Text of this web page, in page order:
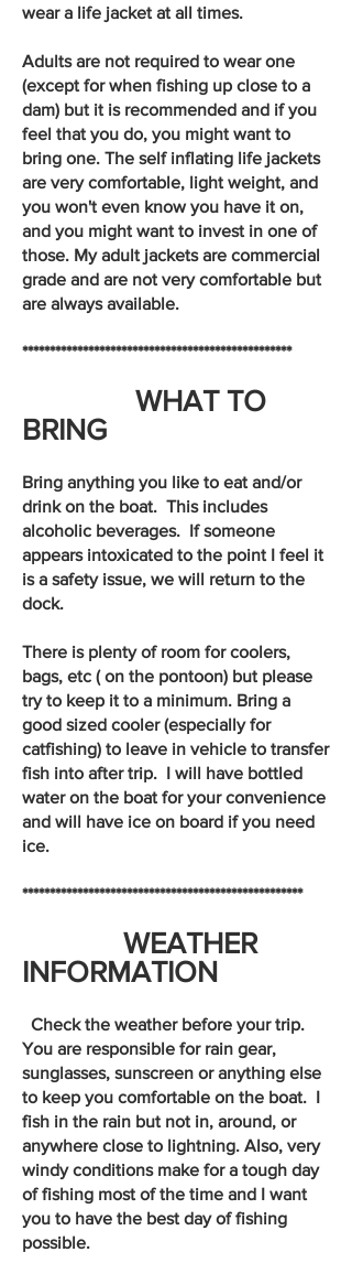
wear a life jacket at all times.
Adults are not required to wear one
(except for when fishing up close to a
dam) but it is recommended and if you
feel that you do, you might want to
bring one. The self inflating life jackets
are very comfortable, light weight, and
you won't even know you have it on,
and you might want to invest in one of
those. My adult jackets are commercial
grade and are not very comfortable but
are always available.
*************************************************
WHAT TO
BRING
Bring anything you like to eat and/or
drink on the boat. This includes
alcoholic beverages. If someone
appears intoxicated to the point I feel it
is a safety issue, we will return to the
dock.
There is plenty of room for coolers,
bags, etc ( on the pontoon) but please
try to keep it to a minimum. Bring a
good sized cooler (especially for
catfishing) to leave in vehicle to transfer
fish into after trip. I will have bottled
water on the boat for your convenience
and will have ice on board if you need
ice.
***************************************************
WEATHER
INFORMATION
Check the weather before your trip.
You are responsible for rain gear,
sunglasses, sunscreen or anything else
to keep you comfortable on the boat. I
fish in the rain but not in, around, or
anywhere close to lightning. Also, very
windy conditions make for a tough day
of fishing most of the time and I want
you to have the best day of fishing
possible.